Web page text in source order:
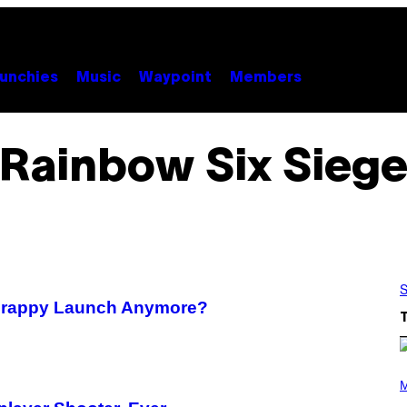
Music Waypoint Members
Rainbow Six Siege
Launch Anymore?
P